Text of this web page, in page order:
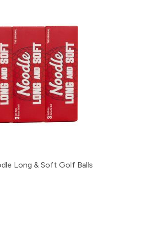
Long & Soft Golf Balls